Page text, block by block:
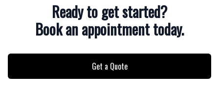
Ready to get started?
Book an appointment today.
Get a Quote